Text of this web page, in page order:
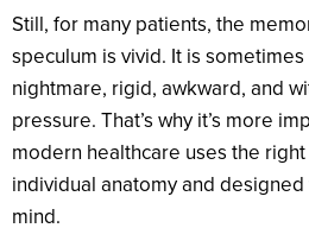
Still, for many patients, the
speculum is vivid. It is
nightmare, rigid, awkward, and
pressure. That’s why it’s more
modern healthcare uses the
individual anatomy and
mind.